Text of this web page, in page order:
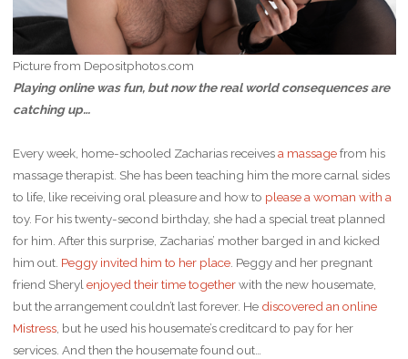
Picture from Depositphotos.com
Playing online was fun, but now the real world consequences are
catching up…
Every week, home-schooled Zacharias receivesa massagefrom his
massage therapist. She has been teaching him the more carnal sides
to life, like receiving oral pleasure and how to please a woman with a
toy. For his twenty-second birthday, she had a special treat planned
for him. After this surprise, Zacharias’ mother barged in and kicked
him out. Peggy invited him to her place. Peggy and her pregnant
friend Sherylenjoyed their time togetherwith the new housemate,
but the arrangement couldn’t last forever. He discovered an online
Mistress, but he used his housemate’s creditcard to pay for her
services. And then the housemate found out…